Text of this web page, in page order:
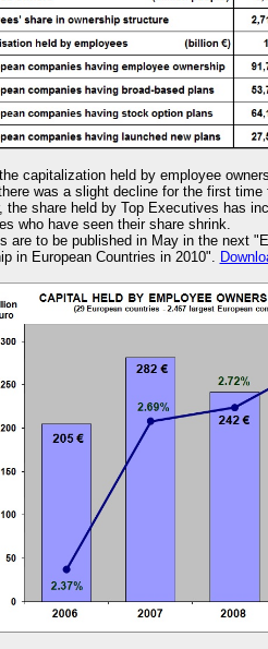
capitalization held by employee
was a slight decline for the first
the share held by Top Executives has
who have seen their share shrink.
are to be published in May in the next
in European Countries in 2010".